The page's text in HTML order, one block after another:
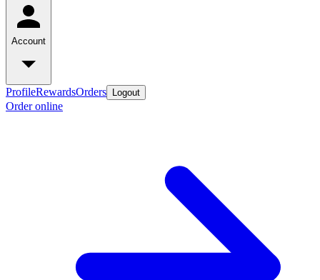
Account
ProfileRewardsOrders Logout
Order online